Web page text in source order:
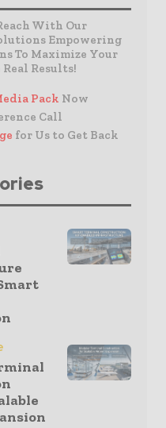
With Our
Empowering
To Maximize Your
Results!
Pack Now
Call
for Us to Get Back